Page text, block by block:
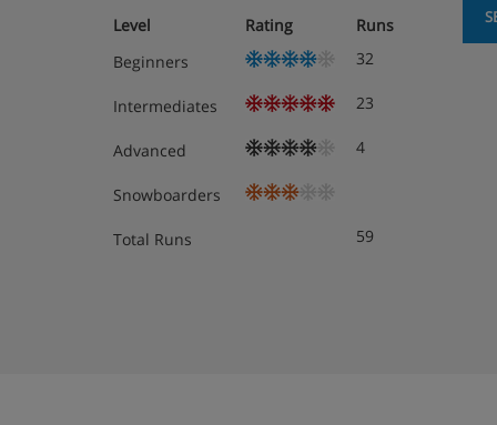
private shower, WC and balcony.
private shower, WC and balcony.
each with their own bedding.
Level Rating
Runs
Beginners
32
Intermediates 23
Advanced 4
Snowboarders
Total Runs 59